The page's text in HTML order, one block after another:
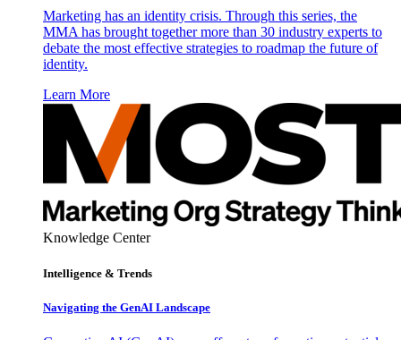
Marketing has an identity crisis. Through this series, the
MMA has brought together more than 30 industry experts to
debate the most effective strategies to roadmap the future of
identity.
Learn More
Knowledge Center
Intelligence & Trends
Navigating the GenAI Landscape